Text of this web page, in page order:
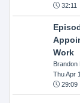
32:11
Work
Brandon
Thu Apr
29:09